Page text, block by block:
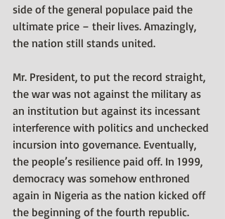
side of the general populace paid the
ultimate price – their lives. Amazingly,
the nation still stands united.
Mr. President, to put the record straight,
the war was not against the military as
an institution but against its incessant
interference with politics and unchecked
incursion into governance. Eventually,
the people’s resilience paid off. In 1999,
democracy was somehow enthroned
again in Nigeria as the nation kicked off
the beginning of the fourth republic.